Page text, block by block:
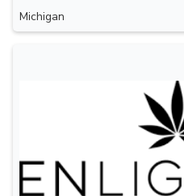
Michigan